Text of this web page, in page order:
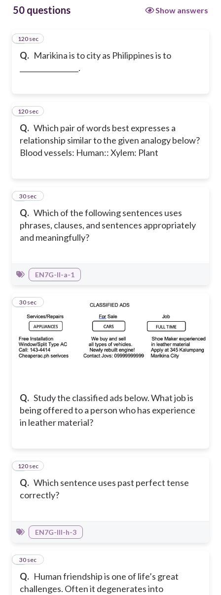
50 questions Show answers
Q. Marikina is to city as Philippines is to
_________________.
1
120 sec
Q. Which pair of words best expresses a
relationship similar to the given analogy below?
Blood vessels: Human:: Xylem: Plant
2
120 sec
Q. Which of the following sentences uses
phrases, clauses, and sentences appropriately
and meaningfully?
3
30 sec
EN7G-II-a-1
Q. Study the classified ads below. What job is
being offered to a person who has experience
in leather material?
4
30 sec
Q. Which sentence uses past perfect tense
correctly?
5
120 sec
EN7G-III-h-3
Q. Human friendship is one of life’s great
challenges. Often it degenerates into
6
30 sec